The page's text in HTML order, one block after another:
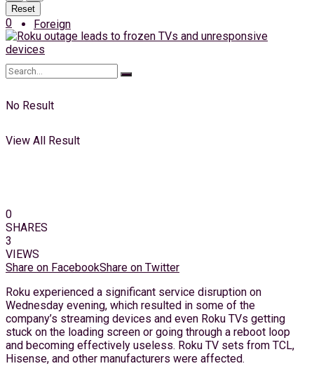
Foreign
No Result
View All Result
Reset
0
0
SHARES
3
VIEWS
Share on FacebookShare on Twitter
Roku experienced a significant service disruption on
Wednesday evening, which resulted in some of the
company’s streaming devices and even Roku TVs getting
stuck on the loading screen or going through a reboot loop
and becoming effectively useless. Roku TV sets from TCL,
Hisense, and other manufacturers were affected.